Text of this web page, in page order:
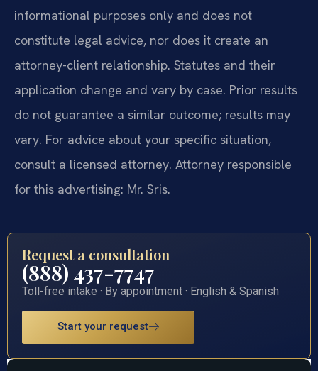
informational purposes only and does not
constitute legal advice, nor does it create an
attorney-client relationship. Statutes and their
application change and vary by case. Prior results
do not guarantee a similar outcome; results may
vary. For advice about your specific situation,
consult a licensed attorney. Attorney responsible
for this advertising: Mr. Sris.
Request a consultation
(888) 437-7747
Toll-free intake · By appointment · English & Spanish
Start your request